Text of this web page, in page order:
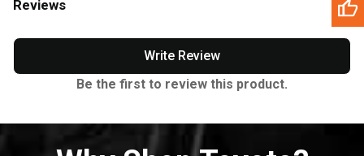
Reviews
Write Review
Be the first to review this product.